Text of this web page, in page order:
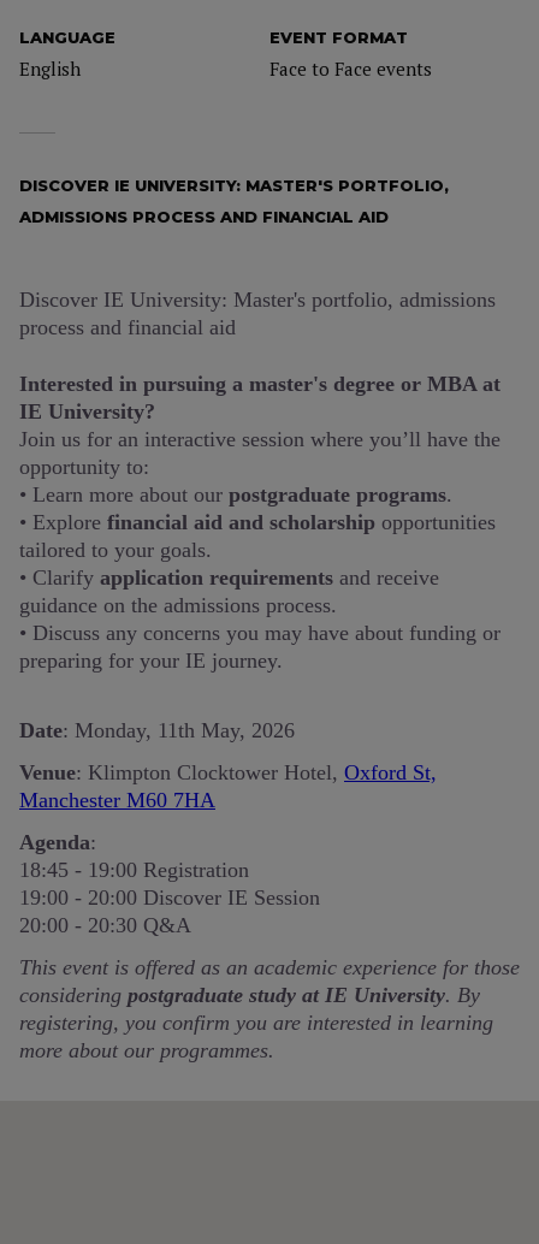
LANGUAGE
English
EVENT FORMAT
Face to Face events
DISCOVER IE UNIVERSITY: MASTER'S PORTFOLIO,
ADMISSIONS PROCESS AND FINANCIAL AID
Discover IE University: Master's portfolio, admissions
process and financial aid
Interested in pursuing a master's degree or MBA at
IE University?
Join us for an interactive session where you’ll have the
opportunity to:
• Learn more about our postgraduate programs.
• Explore financial aid and scholarship opportunities
tailored to your goals.
• Clarify application requirements and receive
guidance on the admissions process.
• Discuss any concerns you may have about funding or
preparing for your IE journey.
Date: Monday, 11th May, 2026
Venue: Klimpton Clocktower Hotel, Oxford St,
Manchester M60 7HA
Agenda:
18:45 - 19:00 Registration
19:00 - 20:00 Discover IE Session
20:00 - 20:30 Q&A
This event is offered as an academic experience for those
considering postgraduate study at IE University. By
registering, you confirm you are interested in learning
more about our programmes.